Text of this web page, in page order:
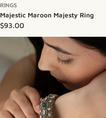
RINGS
Majestic Maroon Majesty Ring
Regular price
$93.00